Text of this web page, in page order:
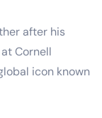
after his
Cornell
icon known